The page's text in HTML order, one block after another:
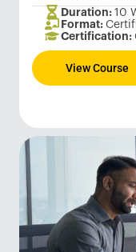
Duration: 10
Format:
Certification:
View Course